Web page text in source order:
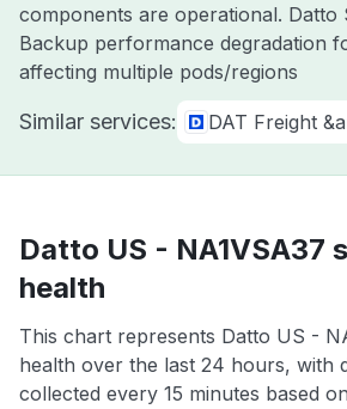
components are operational. Datto
Backup performance degradation
affecting multiple pods/regions
Similar services: DAT Freight
Datto US - NA1VSA37
health
This chart represents Datto US -
health over the last 24 hours, with
collected every 15 minutes based